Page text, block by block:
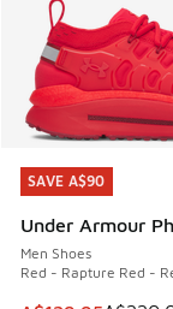
SAVE A$90
Under Armour
Men Shoes
Red - Rapture Red -
SAVE A$90